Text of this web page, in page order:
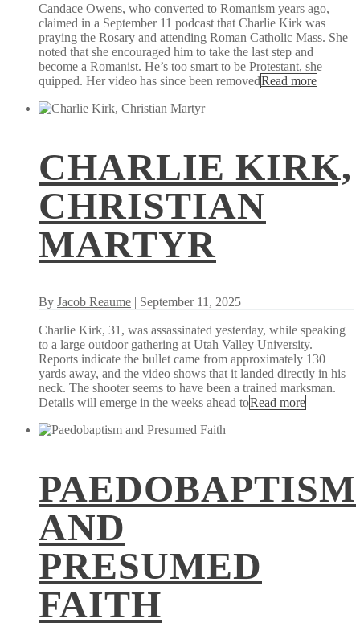
Candace Owens, who converted to Romanism years ago,
claimed in a September 11 podcast that Charlie Kirk was
praying the Rosary and attending Roman Catholic Mass. She
noted that she encouraged him to take the last step and
become a Romanist. He’s too smart to be Protestant, she
quipped. Her video has since been removedRead more
CHARLIE KIRK,
CHRISTIAN
MARTYR
By Jacob Reaume | September 11, 2025
Charlie Kirk, 31, was assassinated yesterday, while speaking
to a large outdoor gathering at Utah Valley University.
Reports indicate the bullet came from approximately 130
yards away, and the video shows that it landed directly in his
neck. The shooter seems to have been a trained marksman.
Details will emerge in the weeks ahead toRead more
PAEDOBAPTISM
AND
PRESUMED
FAITH